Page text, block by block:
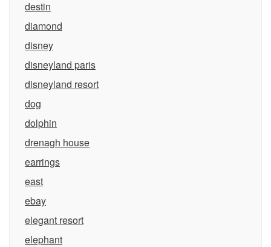
destin
diamond
disney
disneyland paris
disneyland resort
dog
dolphin
drenagh house
earrings
east
ebay
elegant resort
elephant